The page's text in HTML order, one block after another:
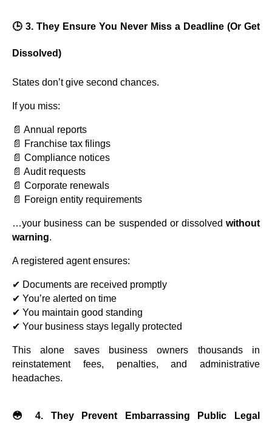
🕒 3. They Ensure You Never Miss a Deadline (Or Get
Dissolved)
States don’t give second chances.
If you miss:
📄 Annual reports
📄 Franchise tax filings
📄 Compliance notices
📄 Audit requests
📄 Corporate renewals
📄 Foreign entity requirements
…your business can be suspended or dissolved without
warning.
A registered agent ensures:
✔ Documents are received promptly
✔ You’re alerted on time
✔ You maintain good standing
✔ Your business stays legally protected
This alone saves business owners thousands in
reinstatement fees, penalties, and administrative
headaches.
😳 4. They Prevent Embarrassing Public Legal